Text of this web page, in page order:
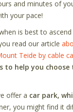
and minutes of
your pace!
is best to
read our article
Teide by cable
to help you
offer a car park,
you might find it